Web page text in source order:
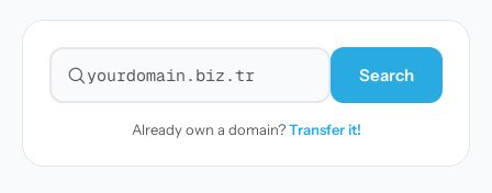
Search for a domain
Search
Already own a domain?Transfer it!